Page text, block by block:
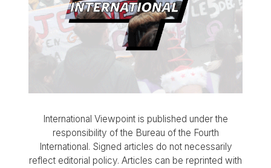
International Viewpoint is published under the
responsibility of the Bureau of the Fourth
International. Signed articles do not necessarily
reflect editorial policy. Articles can be reprinted with